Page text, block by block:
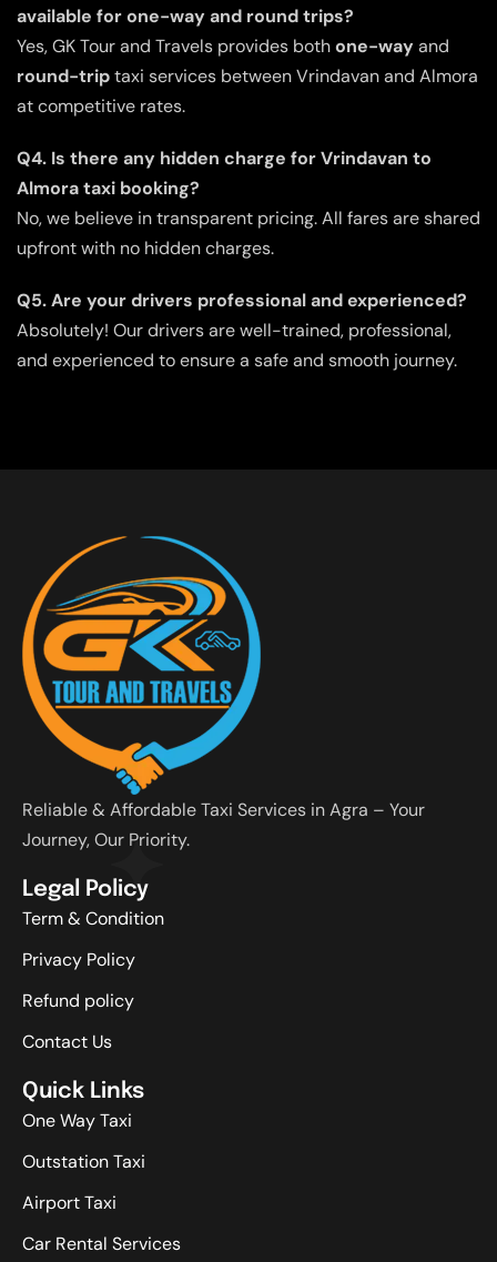
available for one-way and round trips?
Yes, GK Tour and Travels provides bothone-wayand
round-triptaxi services between Vrindavan and Almora
at competitive rates.
Q4. Is there any hidden charge for Vrindavan to
Almora taxi booking?
No, we believe in transparent pricing. All fares are shared
upfront with no hidden charges.
Q5. Are your drivers professional and experienced?
Absolutely! Our drivers are well-trained, professional,
and experienced to ensure a safe and smooth journey.
Reliable & Affordable Taxi Services in Agra – Your
Journey, Our Priority.
Legal Policy
Term & Condition
Privacy Policy
Refund policy
Contact Us
Quick Links
One Way Taxi
Outstation Taxi
Airport Taxi
Car Rental Services